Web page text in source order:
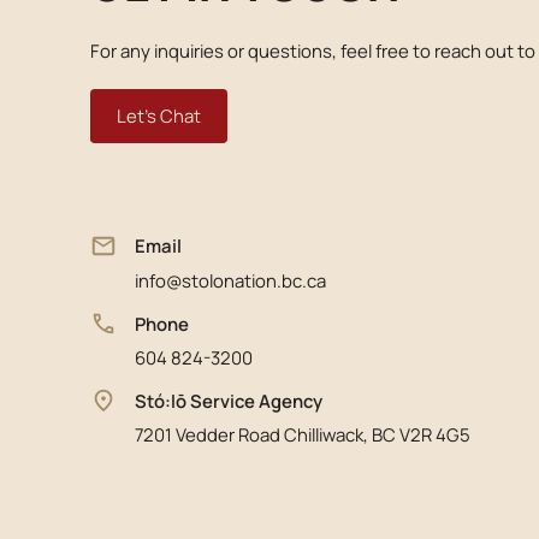
For any inquiries or questions, feel free to reach out to
Let's Chat
Email
info@stolonation.bc.ca
Phone
604 824-3200
Stó:lō Service Agency
7201 Vedder Road Chilliwack, BC V2R 4G5